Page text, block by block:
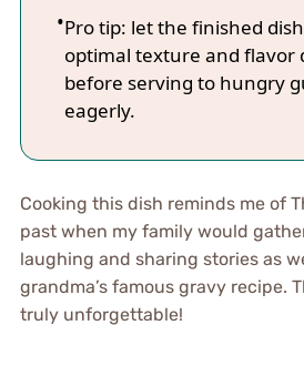
Pro tip: let the finished
optimal texture and flavor
before serving to hungry
eagerly.
Cooking this dish reminds me of
past when my family would
laughing and sharing stories as
grandma’s famous gravy recipe.
truly unforgettable!